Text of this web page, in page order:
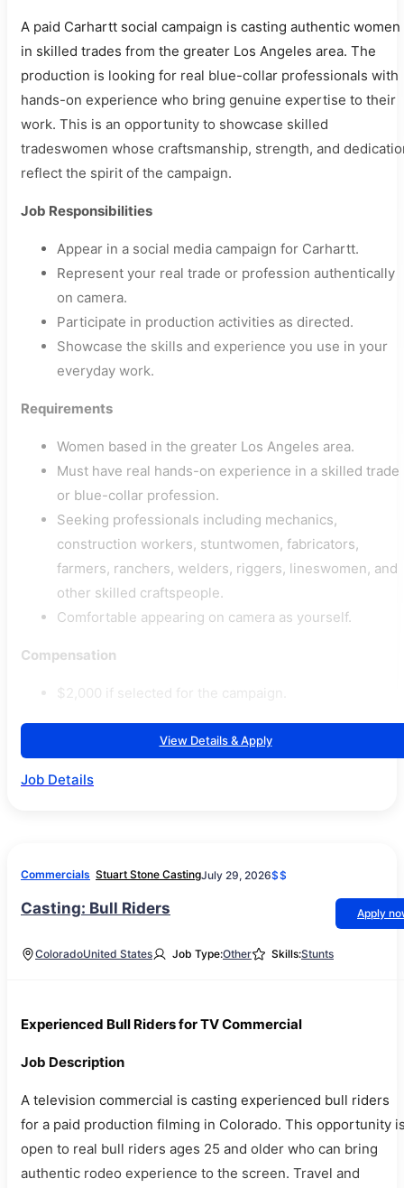
A paid Carhartt social campaign is casting authentic women
in skilled trades from the greater Los Angeles area. The
production is looking for real blue-collar professionals with
hands-on experience who bring genuine expertise to their
work. This is an opportunity to showcase skilled
tradeswomen whose craftsmanship, strength, and
reflect the spirit of the campaign.
Job Responsibilities
Appear in a social media campaign for Carhartt.
Represent your real trade or profession authentically
on camera.
Participate in production activities as directed.
Showcase the skills and experience you use in your
everyday work.
Requirements
Women based in the greater Los Angeles area.
Must have real hands-on experience in a skilled trade
or blue-collar profession.
Seeking professionals including mechanics,
construction workers, stuntwomen, fabricators,
farmers, ranchers, welders, riggers, lineswomen, and
other skilled craftspeople.
Comfortable appearing on camera as yourself.
Compensation
$2,000 if selected for the campaign.
View Details & Apply
Job Details
Commercials Stuart Stone CastingJuly 29, 2026$$
Casting: Bull Riders Apply
ColoradoUnited States Job Type:Other Skills:Stunts
Experienced Bull Riders for TV Commercial
Job Description
A television commercial is casting experienced bull riders
for a paid production filming in Colorado. This opportunity
open to real bull riders ages 25 and older who can bring
authentic rodeo experience to the screen. Travel and